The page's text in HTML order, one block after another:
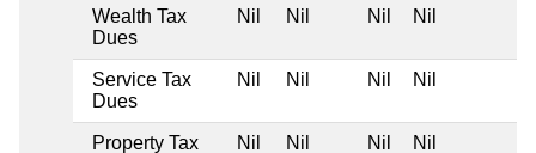
Wealth Tax
Dues
Nil Nil Nil Nil
Service Tax
Dues
Nil Nil Nil Nil
Property Tax
Nil Nil Nil Nil